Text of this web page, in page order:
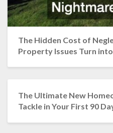
The Hidden Cost of
Property Issues Turn
The Ultimate New
Tackle in Your First 90